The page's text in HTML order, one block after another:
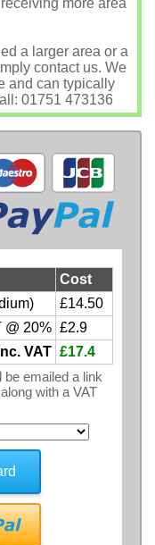
a larger area or a
contact us. We
and can typically
01751 473136
Cost
£14.50
@ 20% £2.9
VAT £17.4
emailed a link
with a VAT